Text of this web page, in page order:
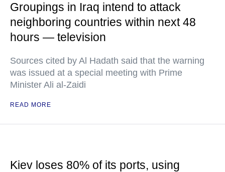
Groupings in Iraq intend to attack
neighboring countries within next 48
hours — television
Sources cited by Al Hadath said that the warning
was issued at a special meeting with Prime
Minister Ali al-Zaidi
READ MORE
Kiev loses 80% of its ports, using